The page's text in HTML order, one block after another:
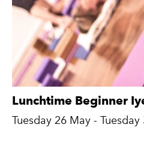
Lunchtime Beginner
Tuesday 26 May -